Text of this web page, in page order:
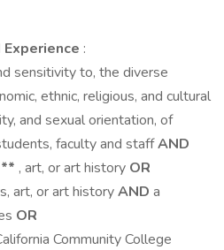
:
sensitivity to, the diverse
ethnic, religious, and cultural
and sexual orientation, of
faculty and staffAND
** , art, or art history OR
art, or art historyAND a
OR
Community College